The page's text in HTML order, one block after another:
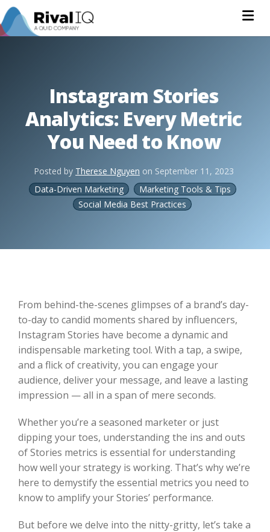
Instagram Stories
Analytics: Every Metric
You Need to Know
Posted by Therese Nguyen on September 11, 2023
Data-Driven Marketing
Marketing Tools & Tips
Social Media Best Practices
From behind-the-scenes glimpses of a brand’s day-
to-day to candid moments shared by influencers,
Instagram Stories have become a dynamic and
indispensable marketing tool. With a tap, a swipe,
and a flick of creativity, you can engage your
audience, deliver your message, and leave a lasting
impression — all in a span of mere seconds.
Whether you’re a seasoned marketer or just
dipping your toes, understanding the ins and outs
of Stories metrics is essential for understanding
how well your strategy is working. That’s why we’re
here to demystify the essential metrics you need to
know to amplify your Stories’ performance.
But before we delve into the nitty-gritty, let’s take a